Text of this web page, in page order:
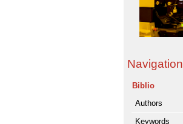
Navigation
Biblio
Authors
Keywords